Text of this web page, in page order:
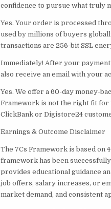
confidence to pursue what truly
Yes. Your order is processed
used by millions of buyers
transactions are 256-bit SSL
Immediately! After your
also receive an email with your
Yes. We offer a 60-day money-
Framework is not the right fit
ClickBank or Digistore24
Earnings & Outcome Disclaimer
The 7Cs Framework is based
framework has been
provides educational guidance
job offers, salary increases, or
market demand, and consistent